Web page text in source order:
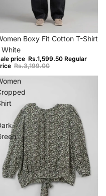
Boxy Fit Cotton T-Shirt
White
price Rs.1,599.50 Regular
Rs.3,199.00